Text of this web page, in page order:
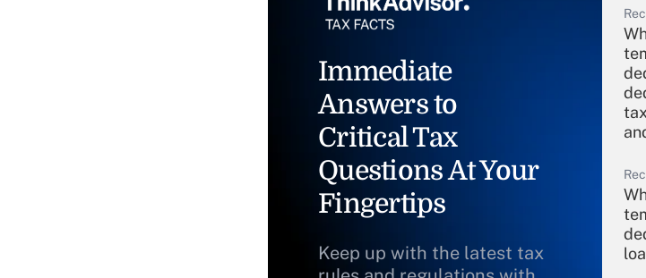
Immediate
Answers to
Critical Tax
Questions At Your
Fingertips
Keep up with the latest tax